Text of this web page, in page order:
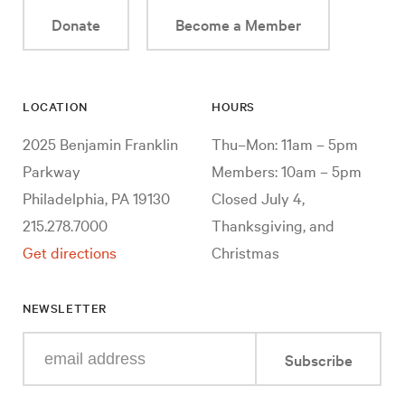
Donate Become a Member
LOCATION
2025 Benjamin Franklin
Parkway
Philadelphia, PA 19130
215.278.7000
Get directions
HOURS
Thu–Mon: 11am – 5pm
Members: 10am – 5pm
Closed July 4,
Thanksgiving, and
Christmas
NEWSLETTER
your
Subscribe